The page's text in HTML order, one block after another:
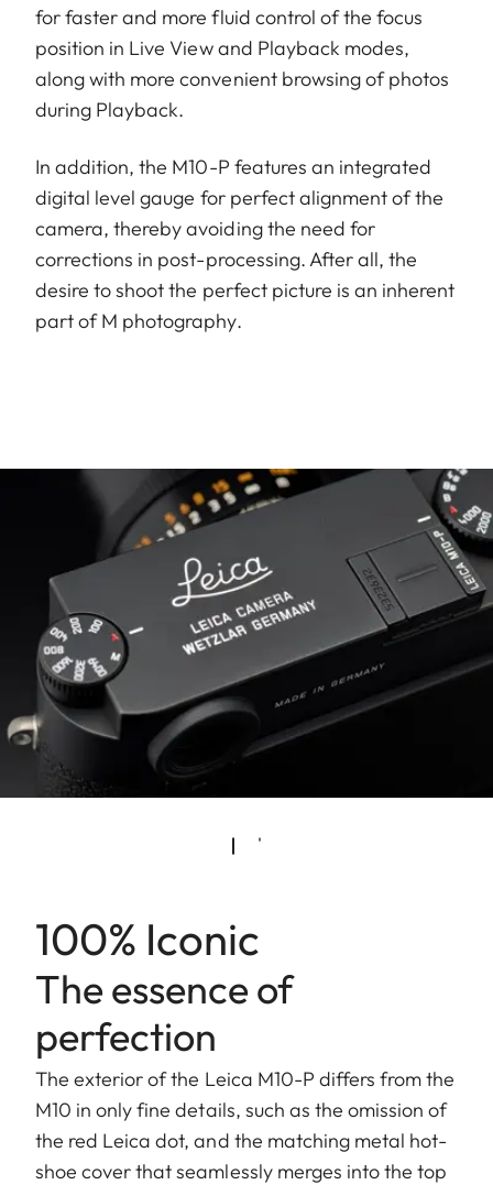
for faster and more fluid control of the focus
position in Live View and Playback modes,
along with more convenient browsing of photos
during Playback.
In addition, the M10-P features an integrated
digital level gauge for perfect alignment of the
camera, thereby avoiding the need for
corrections in post-processing. After all, the
desire to shoot the perfect picture is an inherent
part of M photography.
100% Iconic
The essence of
perfection
The exterior of the Leica M10-P differs from the
M10 in only fine details, such as the omission of
the red Leica dot, and the matching metal hot-
shoe cover that seamlessly merges into the top